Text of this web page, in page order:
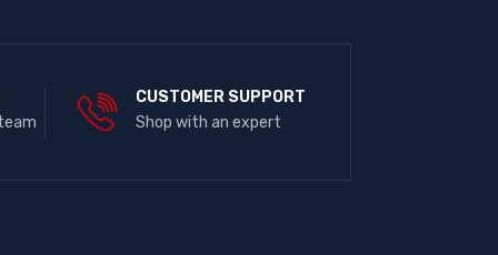
CUSTOMER SUPPORT
Shop with an expert